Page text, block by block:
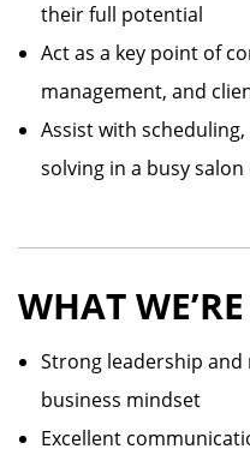
their full potential
Act as a key point of
management, and
Assist with
solving in a busy
WHAT
Strong leadership and
business mindset
Excellent